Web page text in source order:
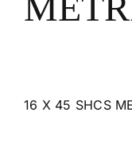
16 X 45 SHCS